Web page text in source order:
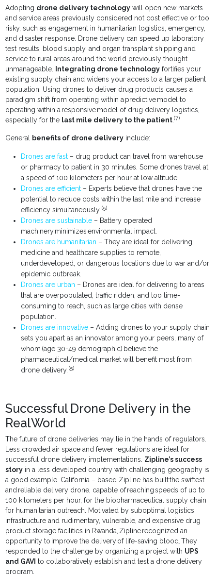
Adopting drone delivery technology will open new markets
and service areas previously considered not cost effective or too
risky, such as engagement in humanitarian logistics, emergency,
and disaster response. Drone delivery can speed up laboratory
test results, blood supply, and organ transplant shipping and
service to rural areas around the world previously thought
unmanageable.
Integrating drone technology fortifies your
existing supply chain and widens your access to a larger patient
population. Using drones to deliver drug products causes a
paradigm shift from operating within a predictive model to
operating within a responsive model of drug delivery logistics,
especially for the last mile delivery to the patient.(7)
General benefits of drone delivery include:
Drones are fast – drug product can travel from warehouse
or pharmacy to patient in 30 minutes. Some drones travel at
a speed of 100 kilometers per hour at low altitude.
Drones are efficient – Experts believe that drones have the
potential to reduce costs within the last mile and increase
efficiency simultaneously.(5)
Drones are sustainable – Battery operated
machinery minimizes environmental impact.
Drones are humanitarian – They are ideal for delivering
medicine and healthcare supplies to remote,
underdeveloped, or dangerous locations due to war and/or
epidemic outbreak.
Drones are urban – Drones are ideal for delivering to areas
that are overpopulated, traffic ridden, and too time-
consuming to reach, such as large cities with dense
population.
Drones are innovative – Adding drones to your supply chain
sets you apart as an innovator among your peers, many of
whom (age 30-49 demographic) believe the
pharmaceutical/medical market will benefit most from
drone delivery.(5)
Successful Drone Delivery in the
Real World
The future of drone deliveries may lie in the hands of regulators.
Less crowded air space and fewer regulations are ideal for
successful drone delivery implementations. Zipline’s success
story in a less developed country with challenging geography is
a good example. California – based Zipline has built the swiftest
and reliable delivery drone, capable of reaching speeds of up to
100 kilometers per hour, for the biopharmaceutical supply chain
for humanitarian outreach. Motivated by suboptimal logistics
infrastructure and rudimentary, vulnerable, and expensive drug
product storage facilities in Rwanda, Zipline recognized an
opportunity to improve the delivery of life-saving blood. They
responded to the challenge by organizing a project with UPS
and GAVI to collaboratively establish and test a drone delivery
program.